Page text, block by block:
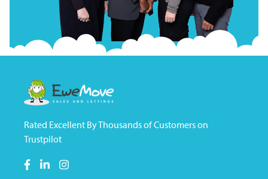
Rated Excellent By Thousands of Customers on
Trustpilot